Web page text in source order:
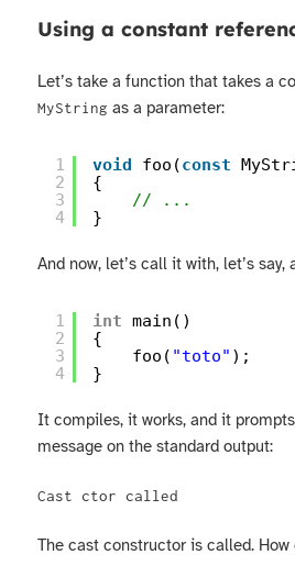
Using a constant
Let’s take a function that takes a
MyString as a parameter:
1
2
3
4
void foo(const
{
// ...
}
And now, let’s call it with, let’s
1
2
3
4
int main()
{
foo( "toto" );
}
It compiles, it works, and it
message on the standard output:
The cast constructor is called. How